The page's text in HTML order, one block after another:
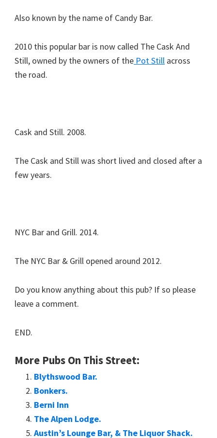
Also known by the name of Candy Bar.
2010 this popular bar is now called The Cask And
Still, owned by the owners of the Pot Still across
the road.
Cask and Still. 2008.
The Cask and Still was short lived and closed after a
few years.
NYC Bar and Grill. 2014.
The NYC Bar & Grill opened around 2012.
Do you know anything about this pub? If so please
leave a comment.
END.
More Pubs On This Street:
Blythswood Bar.
Bonkers.
Berni Inn
The Alpen Lodge.
Austin’s Lounge Bar, & The Liquor Shack.